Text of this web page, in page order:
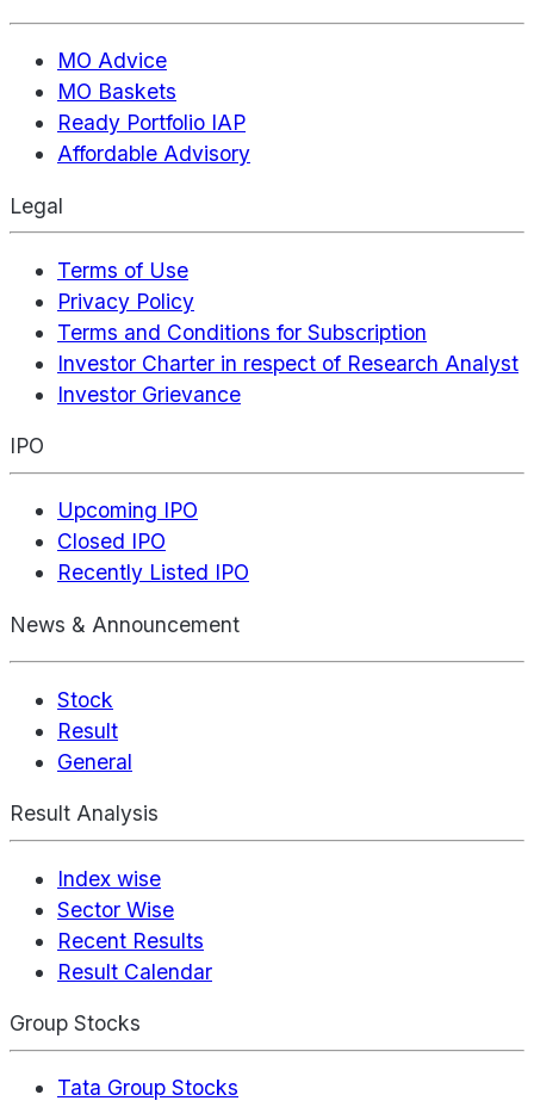
MO Advice
MO Baskets
Ready Portfolio IAP
Affordable Advisory
Legal
Terms of Use
Privacy Policy
Terms and Conditions for Subscription
Investor Charter in respect of Research Analyst
Investor Grievance
IPO
Upcoming IPO
Closed IPO
Recently Listed IPO
News & Announcement
Stock
Result
General
Result Analysis
Index wise
Sector Wise
Recent Results
Result Calendar
Group Stocks
Tata Group Stocks